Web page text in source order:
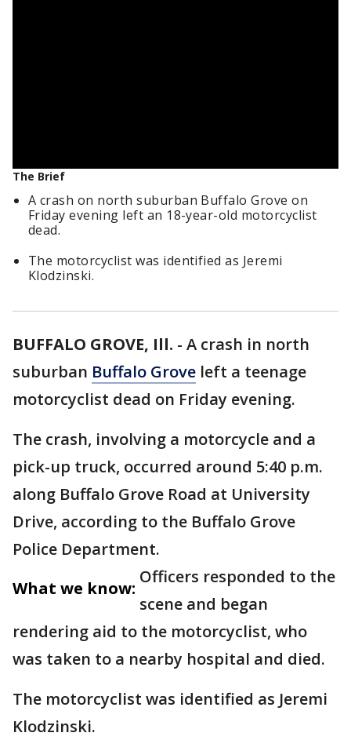
The Brief
A crash on north suburban Buffalo Grove on
Friday evening left an 18-year-old motorcyclist
dead.
The motorcyclist was identified as Jeremi
Klodzinski.
BUFFALO GROVE, Ill. - A crash in north
suburban Buffalo Grove left a teenage
motorcyclist dead on Friday evening.
The crash, involving a motorcycle and a
pick-up truck, occurred around 5:40 p.m.
along Buffalo Grove Road at University
Drive, according to the Buffalo Grove
Police Department.
What we know:
Officers responded to the
scene and began
rendering aid to the motorcyclist, who
was taken to a nearby hospital and died.
The motorcyclist was identified as Jeremi
Klodzinski.